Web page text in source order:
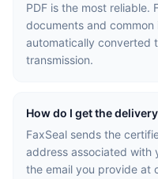
PDF is the most reliable.
documents and
automatically converted
transmission.
How do I get the
FaxSeal sends the
address associated with
the email you provide at